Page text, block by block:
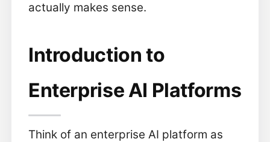
actually makes sense.
Introduction to
Enterprise AI Platforms
Think of an enterprise AI platform as